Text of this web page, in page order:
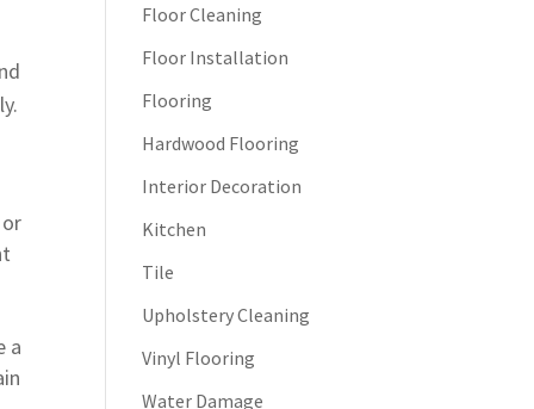
a
Floor Cleaning
Floor Installation
Flooring
Hardwood Flooring
Interior Decoration
Kitchen
Tile
Upholstery Cleaning
Vinyl Flooring
Water Damage